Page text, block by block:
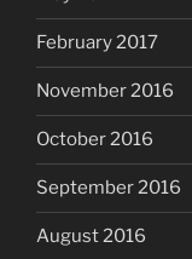
February 2017
November 2016
October 2016
September 2016
August 2016